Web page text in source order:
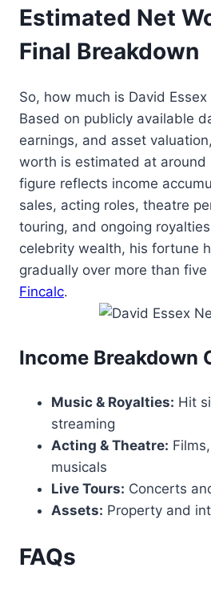
Estimated Net
Final Breakdown
So, how much is David
Based on publicly available
earnings, and asset
worth is estimated at around
figure reflects income
sales, acting roles, theatre
touring, and ongoing
celebrity wealth, his fortune
gradually over more than
Fincalc.
Income Breakdown
Music & Royalties: Hit
streaming
Acting & Theatre:
musicals
Live Tours: Concerts
Assets: Property and
FAQs